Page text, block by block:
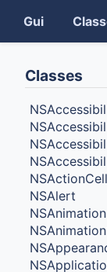
Gui
Classes
NSActionCell
NSAlert
NSAnimation